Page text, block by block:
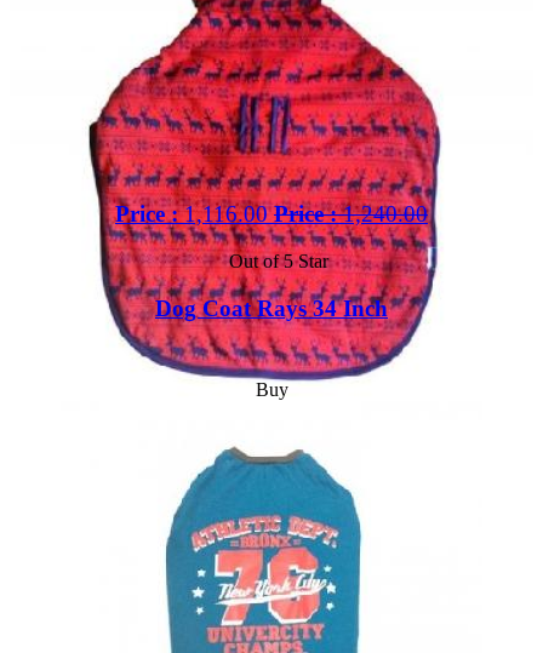
Price :1,116.00 Price :1,240.00
Out of 5 Star
Dog Coat Rays 34 Inch
Buy